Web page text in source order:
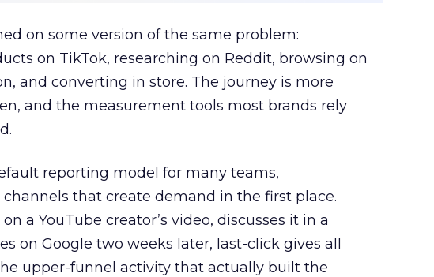
on some version of the same problem:
on TikTok, researching on Reddit, browsing on
and converting in store. The journey is more
and the measurement tools most brands rely
reporting model for many teams,
that create demand in the first place.
a YouTube creator’s video, discusses it in a
on Google two weeks later, last-click gives all
upper-funnel activity that actually built the